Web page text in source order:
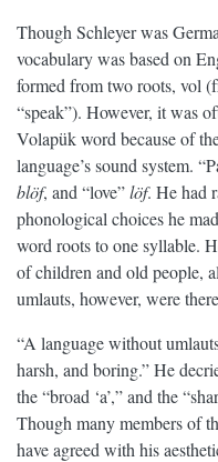
Though Schleyer was
vocabulary was based on
formed from two roots, vol
“speak”). However, it was
Volapük word because of
language’s sound system.
blöf, and “love”löf. He had
phonological choices he
word roots to one syllable.
of children and old people,
umlauts, however, were
“A language without
harsh, and boring.” He
the “broad ‘a’,” and the
Though many members of
have agreed with his